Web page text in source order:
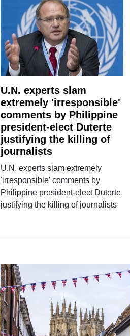
U.N. experts slam
extremely 'irresponsible'
comments by Philippine
president-elect Duterte
justifying the killing of
journalists
U.N. experts slam extremely
'irresponsible' comments by
Philippine president-elect Duterte
justifying the killing of journalists